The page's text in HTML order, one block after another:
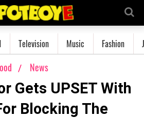
Television Music Fashion
News
Gets UPSET With
Blocking The